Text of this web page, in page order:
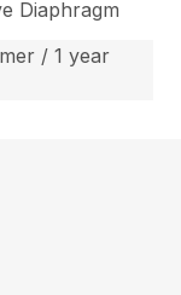
Diaphragm
/ 1 year